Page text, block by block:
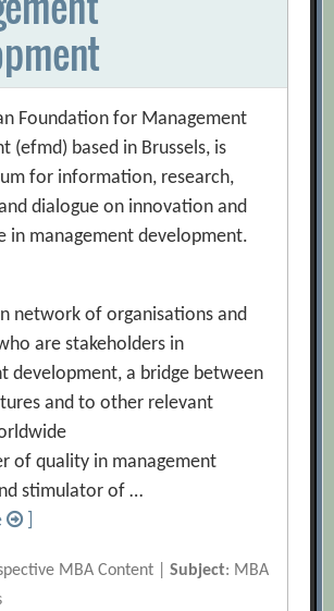
Foundation for Management
(efmd) based in Brussels, is
for information, research,
dialogue on innovation and
in management development.
network of organisations and
are stakeholders in
development, a bridge between
and to other relevant
of quality in management
stimulator of …
MBA Content |Subject: MBA